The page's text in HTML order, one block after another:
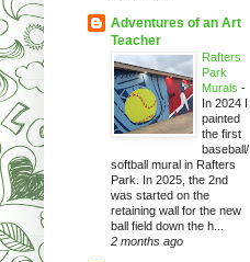
Adventures of an Art
Teacher
Rafters
Park
Murals -
In 2024 I
painted
the first
baseball/
softball mural in Rafters
Park. In 2025, the 2nd
was started on the
retaining wall for the new
ball field down the h...
2 months ago